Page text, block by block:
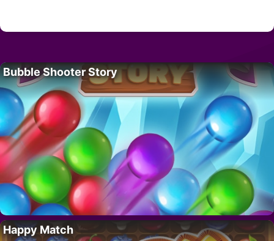
Bubble Shooter Story
Happy Match